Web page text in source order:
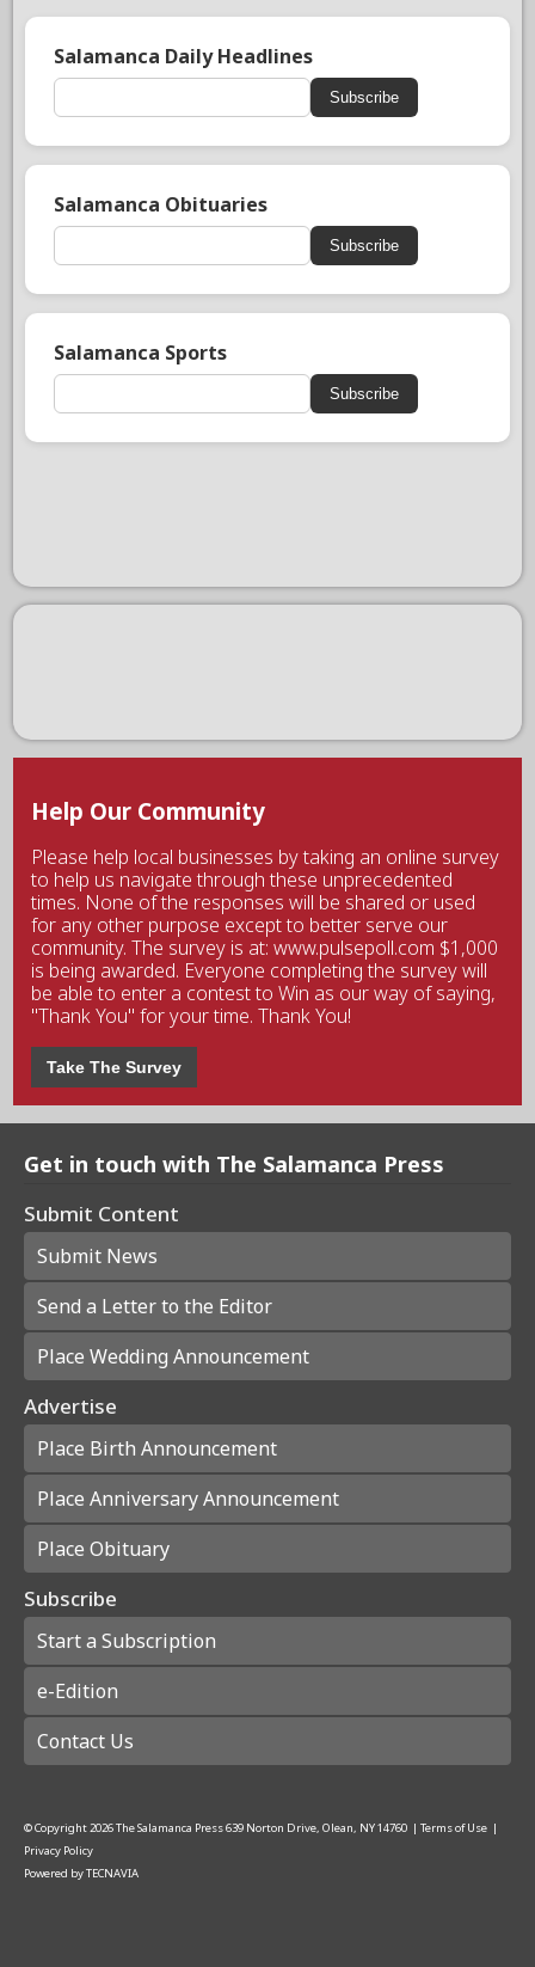
Salamanca Daily Headlines
Subscribe
Salamanca Obituaries
Subscribe
Salamanca Sports
Subscribe
Help Our Community
Please help local businesses by taking an online survey
to help us navigate through these unprecedented
times. None of the responses will be shared or used
for any other purpose except to better serve our
community. The survey is at: www.pulsepoll.com $1,000
is being awarded. Everyone completing the survey will
be able to enter a contest to Win as our way of saying,
"Thank You" for your time. Thank You!
Take The Survey
Get in touch with The Salamanca Press
Submit Content
Submit News
Send a Letter to the Editor
Place Wedding Announcement
Advertise
Place Birth Announcement
Place Anniversary Announcement
Place Obituary
Subscribe
Start a Subscription
e-Edition
Contact Us
© Copyright2026The Salamanca Press639 Norton Drive, Olean, NY 14760 | Terms of Use |
Privacy Policy
Powered byTECNAVIA